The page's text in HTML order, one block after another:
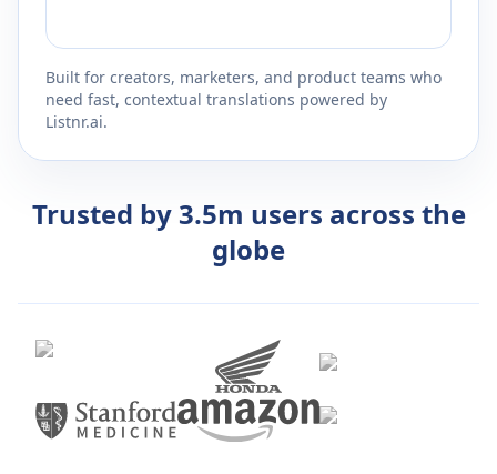
Built for creators, marketers, and product teams who
need fast, contextual translations powered by
Listnr.ai.
Trusted by 3.5m users across the
globe